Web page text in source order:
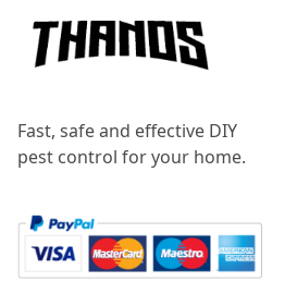
Fast, safe and effective DIY
pest control for your home.